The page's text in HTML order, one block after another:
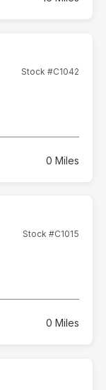
Stock #C1042
0 Miles
Stock #C1015
0 Miles